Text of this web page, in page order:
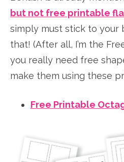
but not free printable
simply must stick to your
that! (After all, I’m the
you really need free
make them using these
Free Printable